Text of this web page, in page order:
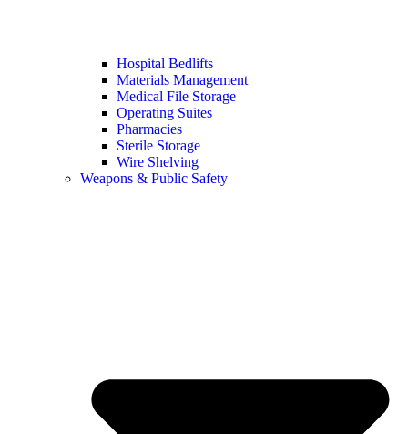
Hospital Bedlifts
Materials Management
Medical File Storage
Operating Suites
Pharmacies
Sterile Storage
Wire Shelving
Weapons & Public Safety